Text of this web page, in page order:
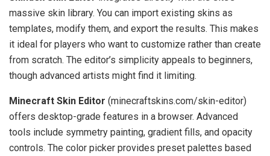
massive skin library. You can import existing skins as
templates, modify them, and export the results. This makes
it ideal for players who want to customize rather than create
from scratch. The editor’s simplicity appeals to beginners,
though advanced artists might find it limiting.
Minecraft Skin Editor (minecraftskins.com/skin-editor)
offers desktop-grade features in a browser. Advanced
tools include symmetry painting, gradient fills, and opacity
controls. The color picker provides preset palettes based